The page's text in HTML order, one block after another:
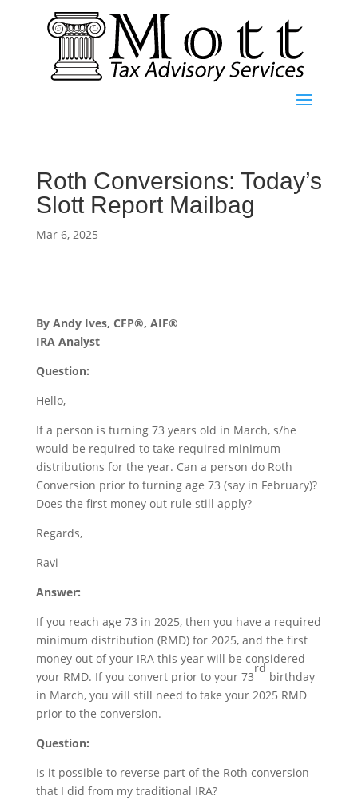
Roth Conversions: Today’s
Slott Report Mailbag
Mar 6, 2025
By Andy Ives, CFP®, AIF®
IRA Analyst
Question:
Hello,
If a person is turning 73 years old in March, s/he
would be required to take required minimum
distributions for the year. Can a person do Roth
Conversion prior to turning age 73 (say in February)?
Does the first money out rule still apply?
Regards,
Ravi
Answer:
If you reach age 73 in 2025, then you have a required
minimum distribution (RMD) for 2025, and the first
money out of your IRA this year will be considered
your RMD. If you convert prior to your 73
rd
birthday
in March, you will still need to take your 2025 RMD
prior to the conversion.
Question:
Is it possible to reverse part of the Roth conversion
that I did from my traditional IRA?